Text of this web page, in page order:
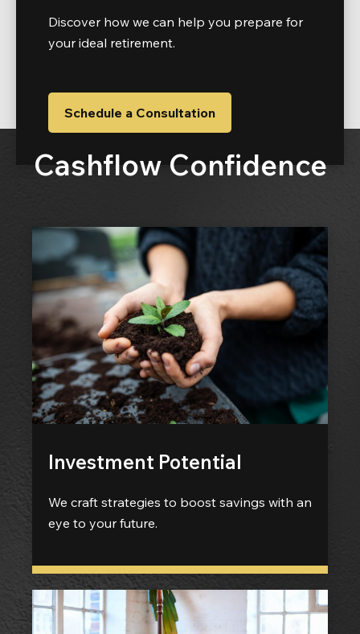
Discover how we can help you prepare for
your ideal retirement.
Schedule a Consultation
Cashflow Confidence
Investment Potential
We craft strategies to boost savings with an
eye to your future.